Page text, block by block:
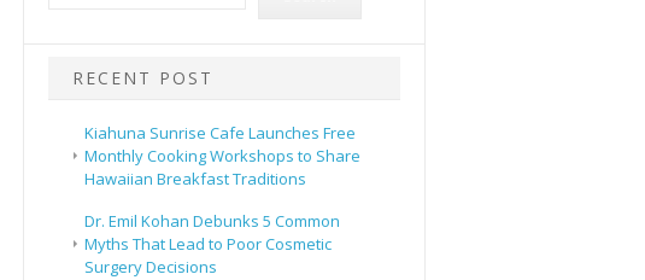
RECENT POST
Kiahuna Sunrise Cafe Launches Free
Monthly Cooking Workshops to Share
Hawaiian Breakfast Traditions
Dr. Emil Kohan Debunks 5 Common
Myths That Lead to Poor Cosmetic
Surgery Decisions